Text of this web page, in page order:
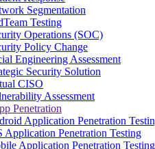
Segmentation
Testing
Operations (SOC)
Policy Change
Engineering Assessment
Security Solution
CISO
Assessment
Penetration
Application Penetration
Application Penetration Testing
Application Penetration Testing